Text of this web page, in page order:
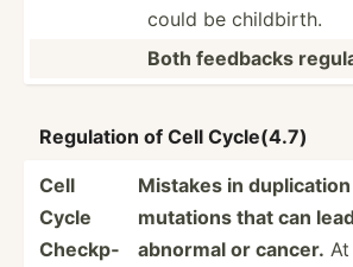
could be childb­irth.
Both feedbacks
Regulation of Cell Cycle(4.7)
Cell
Cycle
Checkp­
Mistakes in
mutations that can
abnormal or cancer.